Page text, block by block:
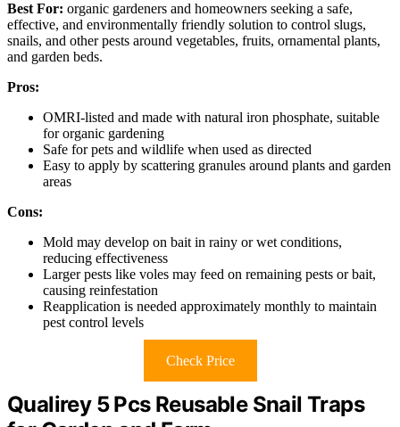
Best For: organic gardeners and homeowners seeking a safe,
effective, and environmentally friendly solution to control slugs,
snails, and other pests around vegetables, fruits, ornamental plants,
and garden beds.
Pros:
OMRI-listed and made with natural iron phosphate, suitable
for organic gardening
Safe for pets and wildlife when used as directed
Easy to apply by scattering granules around plants and garden
areas
Cons:
Mold may develop on bait in rainy or wet conditions,
reducing effectiveness
Larger pests like voles may feed on remaining pests or bait,
causing reinfestation
Reapplication is needed approximately monthly to maintain
pest control levels
Check Price
Qualirey 5 Pcs Reusable Snail Traps